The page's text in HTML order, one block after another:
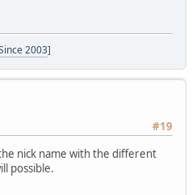
2003]
#19
nick name with the different
possible.